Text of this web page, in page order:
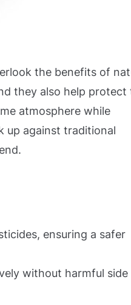
the benefits of
they also help protect
atmosphere while
up against traditional
ensuring a safer
without harmful side